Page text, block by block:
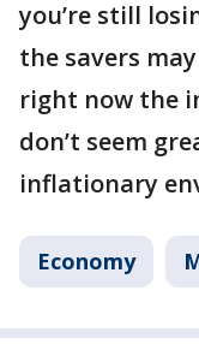
you’re still
the savers
right now the
don’t seem
inflationary
Economy